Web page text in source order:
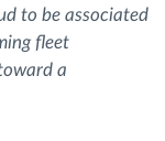
to be associated
fleet
a